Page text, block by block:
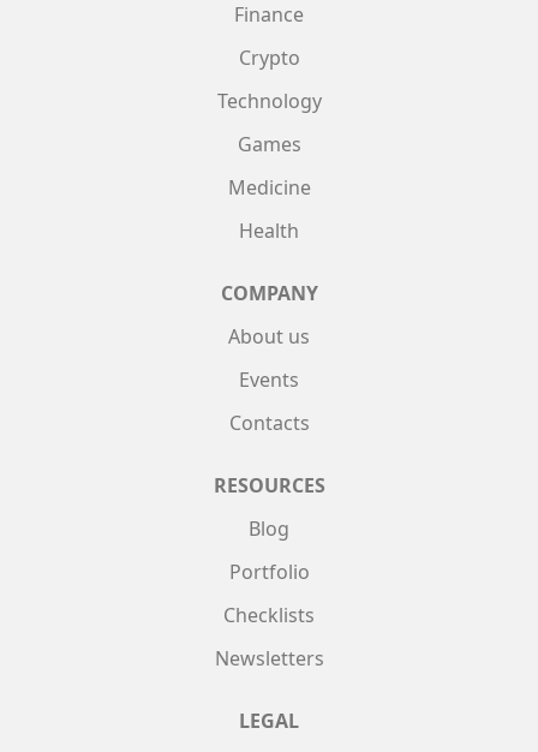
Finance
Crypto
Technology
Games
Medicine
Health
COMPANY
About us
Events
Contacts
RESOURCES
Blog
Portfolio
Checklists
Newsletters
LEGAL